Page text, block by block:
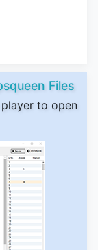
Files
player to open